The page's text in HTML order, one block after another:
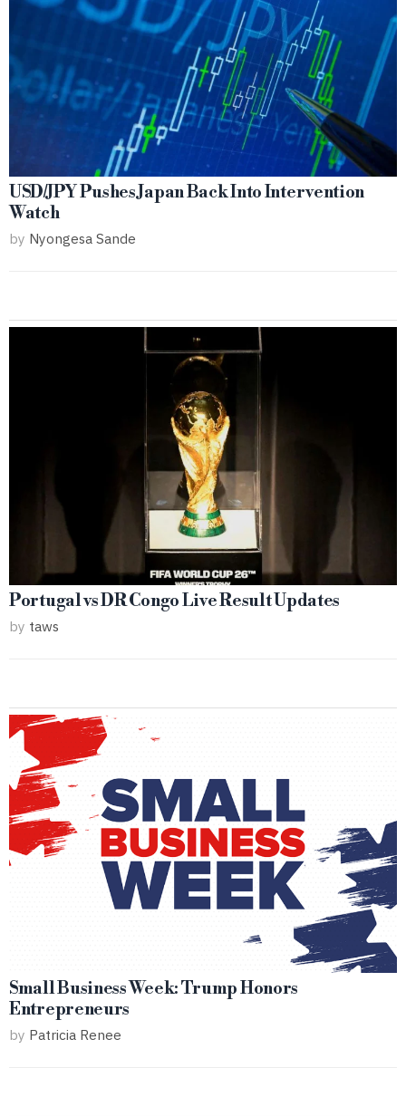
USD/JPY Pushes Japan Back Into Intervention
Watch
by Nyongesa Sande
Portugal vs DR Congo Live Result Updates
by taws
Small Business Week: Trump Honors
Entrepreneurs
by Patricia Renee